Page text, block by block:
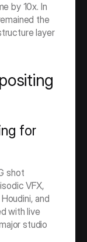
by 10x. In
the
layer
for
shot
VFX,
and
with live
studio